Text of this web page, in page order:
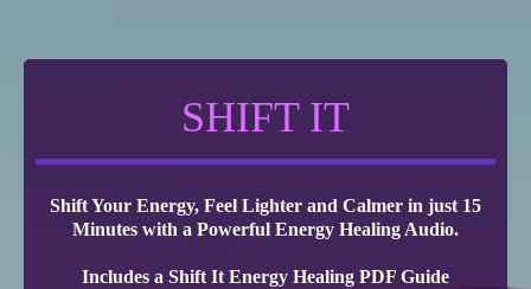
SHIFT IT
Shift Your Energy, Feel Lighter and Calmer in just 15
Minutes with a Powerful Energy Healing Audio.
Includes a Shift It Energy Healing PDF Guide